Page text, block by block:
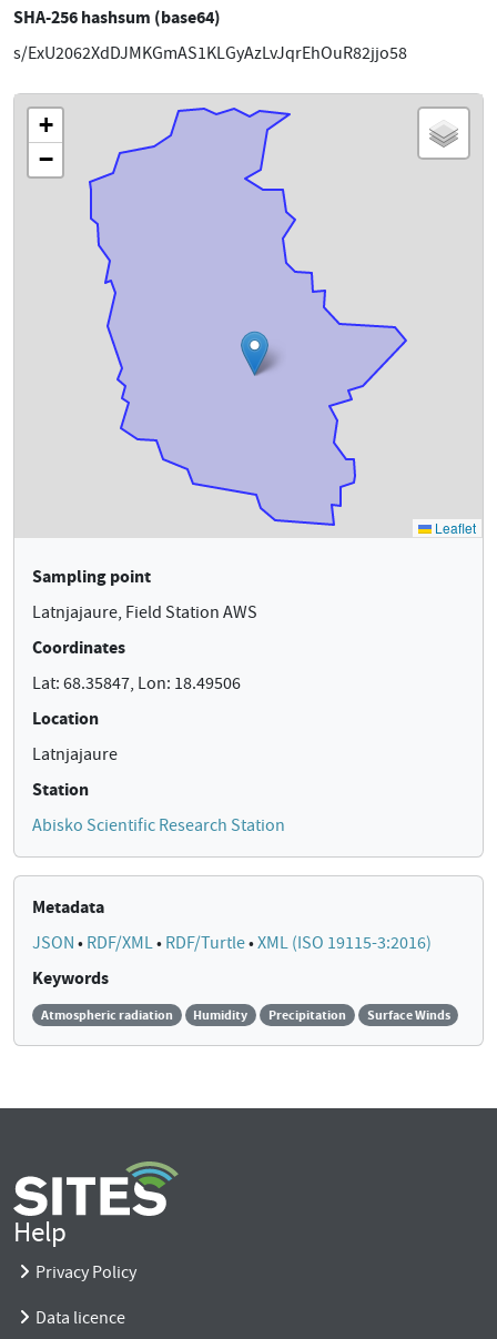
SHA-256 hashsum (base64)
s/ExU2062XdDJMKGmAS1KLGyAzLvJqrEhOuR82jjo58
Sampling point
Latnjajaure, Field Station AWS
Coordinates
Lat: 68.35847, Lon: 18.49506
Location
Latnjajaure
Station
Abisko Scientific Research Station
Metadata
JSON • RDF/XML• RDF/Turtle•XML (ISO 19115-3:2016)
Keywords
Atmospheric radiation Humidity Precipitation Surface Winds
Help
Privacy Policy
Data licence